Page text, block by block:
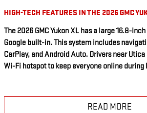
HIGH-TECH FEATURES IN THE 2026 GMC
The 2026 GMC Yukon XL has a large 16.8-
Google built-in. This system includes
CarPlay, and Android Auto. Drivers near
Wi-Fi hotspot to keep everyone online during
READ MORE